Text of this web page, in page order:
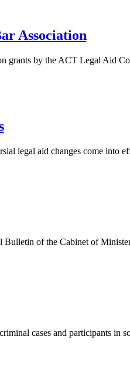
Association
grants by the ACT Legal Aid
legal aid changes come into
Bulletin of the Cabinet of
cases and participants in